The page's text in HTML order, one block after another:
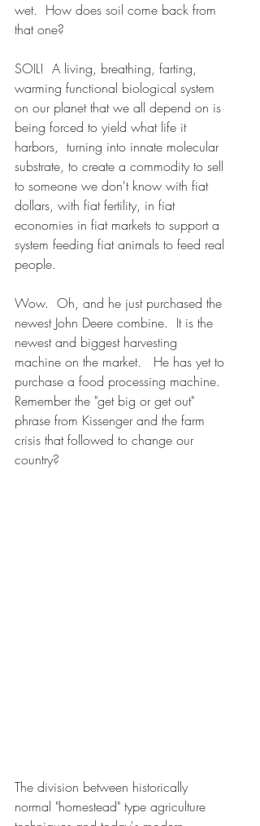
wet.  How does soil come back from
that one?
SOIL!  A living, breathing, farting,
warming functional biological system
on our planet that we all depend on is
being forced to yield what life it
harbors,  turning into innate molecular
substrate, to create a commodity to sell
to someone we don't know with fiat
dollars, with fiat fertility, in fiat
economies in fiat markets to support a
system feeding fiat animals to feed real
people.
Wow.  Oh, and he just purchased the
newest John Deere combine.  It is the
newest and biggest harvesting
machine on the market.   He has yet to
purchase a food processing machine.
Remember the "get big or get out"
phrase from Kissenger and the farm
crisis that followed to change our
country?
The division between historically
normal "homestead" type agriculture